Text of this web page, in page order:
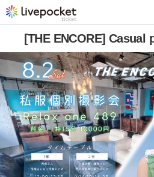
[THE ENCORE] Casual